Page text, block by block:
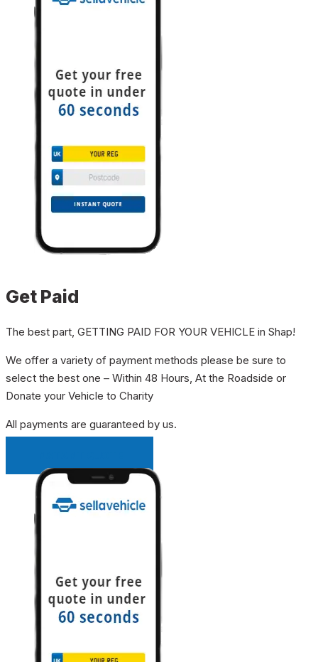
Get Paid
The best part, GETTING PAID FOR YOUR VEHICLE in Shap!
We offer a variety of payment methods please be sure to
select the best one – Within 48 Hours, At the Roadside or
Donate your Vehicle to Charity
All payments are guaranteed by us.